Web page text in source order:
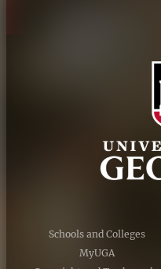
Schools and Colleges
MyUGA